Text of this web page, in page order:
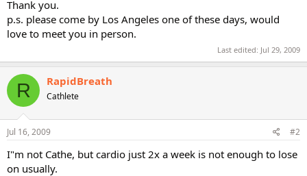
Thank you.
p.s. please come by Los Angeles one of these days, would
love to meet you in person.
Last edited: Jul 29, 2009
R RapidBreath
Cathlete
Jul 16, 2009 #2
I"m not Cathe, but cardio just 2x a week is not enough to lose
on usually.